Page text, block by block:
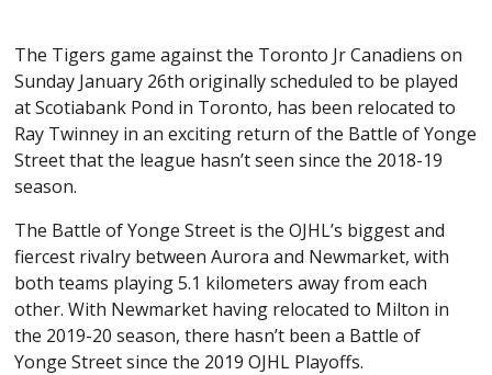
The Tigers game against the Toronto Jr Canadiens on
Sunday January 26th originally scheduled to be played
at Scotiabank Pond in Toronto, has been relocated to
Ray Twinney in an exciting return of the Battle of Yonge
Street that the league hasn’t seen since the 2018-19
season.
The Battle of Yonge Street is the OJHL’s biggest and
fiercest rivalry between Aurora and Newmarket, with
both teams playing 5.1 kilometers away from each
other. With Newmarket having relocated to Milton in
the 2019-20 season, there hasn’t been a Battle of
Yonge Street since the 2019 OJHL Playoffs.